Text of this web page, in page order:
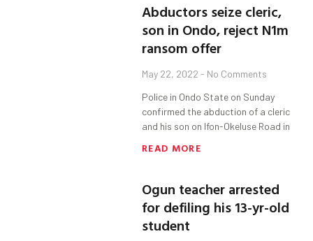
Abductors seize cleric,
son in Ondo, reject N1m
ransom offer
May 22, 2022 No Comments
Police in Ondo State on Sunday
confirmed the abduction of a cleric
and his son on Ifon-Okeluse Road in
READ MORE
Ogun teacher arrested
for defiling his 13-yr-old
student